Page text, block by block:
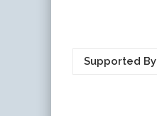
Supported By